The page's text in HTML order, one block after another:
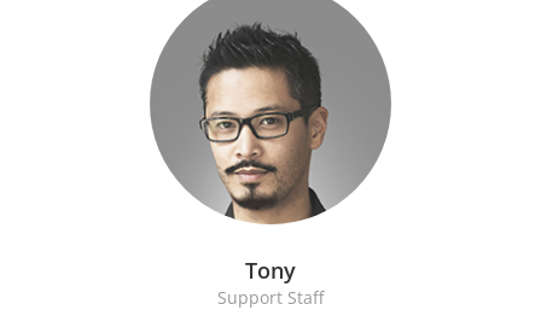
Tony
Support Staff